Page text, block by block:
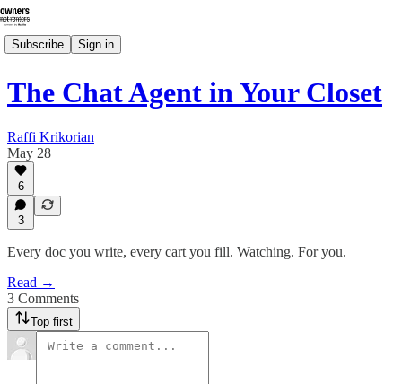
Subscribe Sign in
The Chat Agent in Your Closet
Raffi Krikorian
May 28
6
3
Every doc you write, every cart you fill. Watching. For you.
Read →
3 Comments
Top first